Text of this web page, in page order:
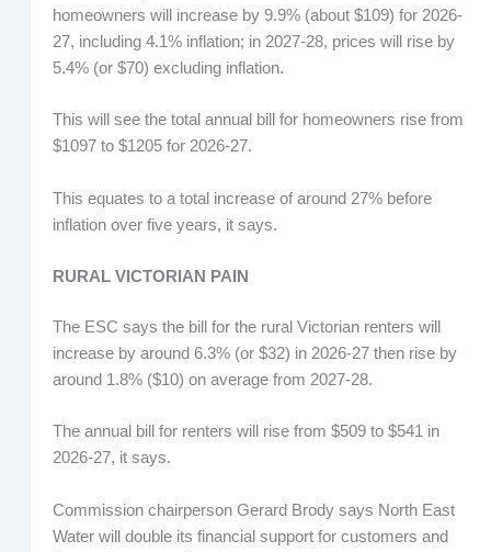
homeowners will increase by 9.9% (about $109) for 2026-
27, including 4.1% inflation; in 2027-28, prices will rise by
5.4% (or $70) excluding inflation.
This will see the total annual bill for homeowners rise from
$1097 to $1205 for 2026-27.
This equates to a total increase of around 27% before
inflation over five years, it says.
RURAL VICTORIAN PAIN
The ESC says the bill for the rural Victorian renters will
increase by around 6.3% (or $32) in 2026-27 then rise by
around 1.8% ($10) on average from 2027-28.
The annual bill for renters will rise from $509 to $541 in
2026-27, it says.
Commission chairperson Gerard Brody says North East
Water will double its financial support for customers and